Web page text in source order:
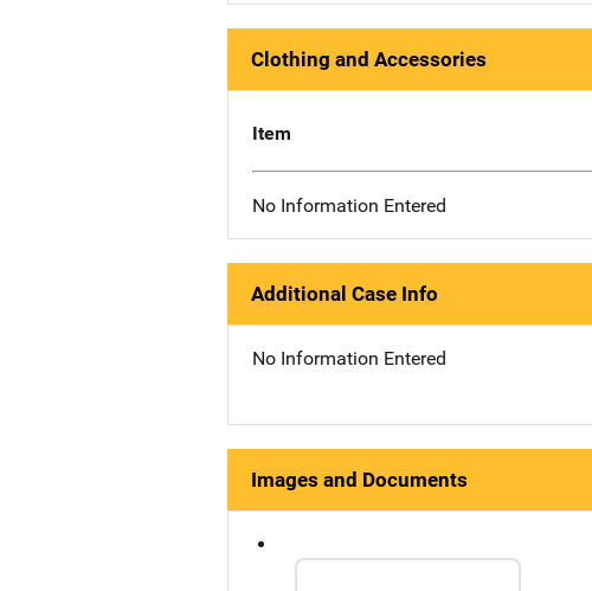
Clothing and Accessories
Item
No Information Entered
Additional Case Info
No Information Entered
Images and Documents